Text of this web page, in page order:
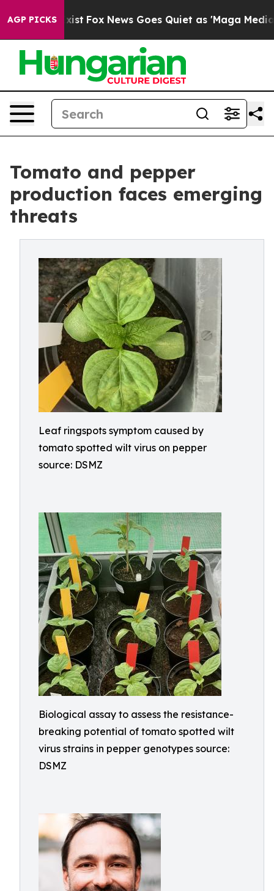
AGP PICKS
Exist Fox News Goes Quiet as 'Maga Media
Tomato and pepper
production faces emerging
threats
Leaf ringspots symptom caused by
tomato spotted wilt virus on pepper
source: DSMZ
Biological assay to assess the resistance-
breaking potential of tomato spotted wilt
virus strains in pepper genotypes source:
DSMZ